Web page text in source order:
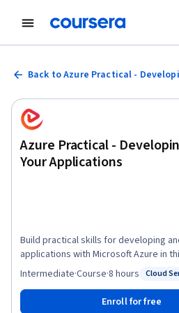
Back to Azure Practical -
Azure Practical -
Your Applications
Build practical skills for developing
applications with Microsoft Azure in
focused on Azure Platform as a
traditional application architectures to
deploy applications using Azure App Services.
Cloud
Intermediate·Course·8 hours
Enroll for free